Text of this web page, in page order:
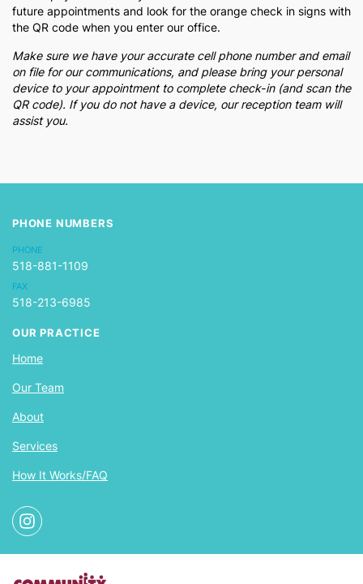
future appointments and look for the orange check in signs with
the QR code when you enter our office.
Make sure we have your accurate cell phone number and email
on file for our communications, and please bring your personal
device to your appointment to complete check-in (and scan the
QR code). If you do not have a device, our reception team will
assist you.
PHONE NUMBERS
PHONE
518-881-1109
FAX
518-213-6985
OUR PRACTICE
Home
Our Team
About
Services
How It Works/FAQ